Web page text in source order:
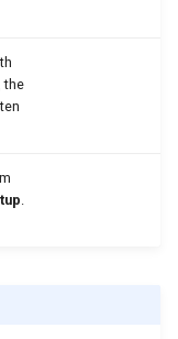
the